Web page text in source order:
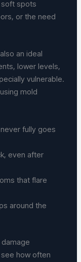
spots
or the need
an ideal
lower levels,
vulnerable.
mold
fully goes
even after
that flare
around the
how often